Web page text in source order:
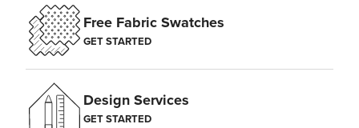
Free Fabric Swatches
GET STARTED
Design Services
GET STARTED